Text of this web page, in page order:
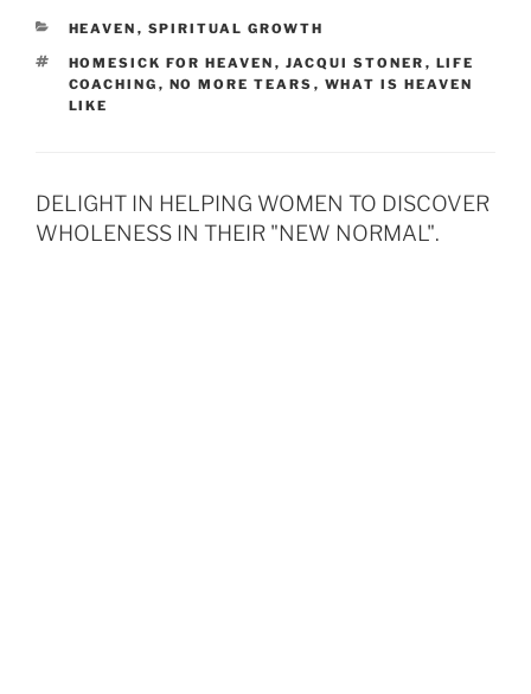
CATEGORIES
HEAVEN , SPIRITUAL GROWTH
TAGS
HOMESICK FOR HEAVEN , JACQUI STONER , LIFE
COACHING , NO MORE TEARS , WHAT IS HEAVEN
LIKE
DELIGHT IN HELPING WOMEN TO DISCOVER
WHOLENESS IN THEIR "NEW NORMAL".